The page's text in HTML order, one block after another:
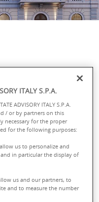
real estate
Italian cities and
process of
all the
Paribas Real
ITALY S.P.A.
ADVISORY ITALY S.P.A.
/ or by partners on this
necessary for the proper
for the following purposes:
us to personalize and
in particular the display of
us and our partners, to
and to measure the number